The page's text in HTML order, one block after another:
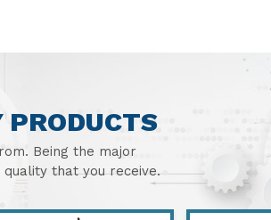
Being the major
that you receive.